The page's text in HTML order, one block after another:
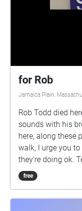
for Rob
Jamaica Plain,
Rob Todd died
sounds with his
here, along these
walk, I urge you
they're doing ok.
consider making a
free